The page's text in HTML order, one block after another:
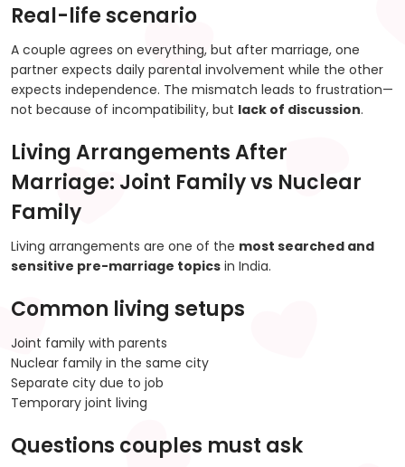
Real-life scenario
A couple agrees on everything, but after marriage, one
partner expects daily parental involvement while the other
expects independence. The mismatch leads to frustration—
not because of incompatibility, but lack of discussion.
Living Arrangements After
Marriage: Joint Family vs Nuclear
Family
Living arrangements are one of the most searched and
sensitive pre-marriage topics in India.
Common living setups
Joint family with parents
Nuclear family in the same city
Separate city due to job
Temporary joint living
Questions couples must ask